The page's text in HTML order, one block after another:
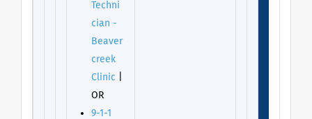
Techni
cian -
Beaver
creek
Clinic
OR
9-1-1